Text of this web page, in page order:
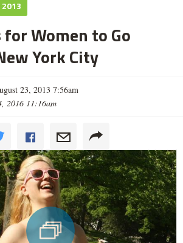
for Women to Go
York City
23, 2013 7:56am
2016 11:16am